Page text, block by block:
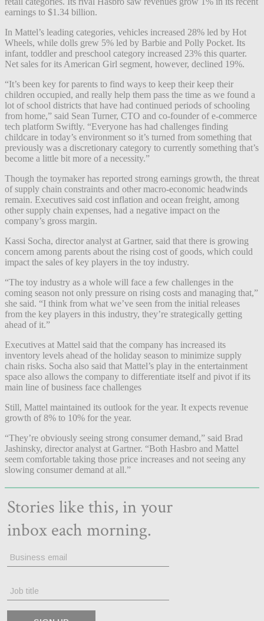
earnings to $1.34 billion.
In Mattel’s leading categories, vehicles increased 28% led by Hot
Wheels, while dolls grew 5% led by Barbie and Polly Pocket. Its
infant, toddler and preschool category increased 23% this quarter.
Net sales for its American Girl segment, however, declined 19%.
“It’s been key for parents to find ways to keep their keep their
children occupied, and really help them pass the time as we found a
lot of school districts that have had continued periods of schooling
from home,” said Sean Turner, CTO and co-founder of e-commerce
tech platform Swiftly. “Everyone has had challenges finding
childcare in today’s environment so it’s turned from something that
previously was a discretionary category to currently something that’s
become a little bit more of a necessity.”
Though the toymaker has reported strong earnings growth, the threat
of supply chain constraints and other macro-economic headwinds
remain. Executives said cost inflation and ocean freight, among
other supply chain expenses, had a negative impact on the
company’s gross margin.
Kassi Socha, director analyst at Gartner, said that there is growing
concern among parents about the rising cost of goods, which could
impact the sales of key players in the toy industry.
“The toy industry as a whole will face a few challenges in the
coming season not only pressure on rising costs and managing that,”
she said. “I think from what we’ve seen from the initial releases
from the key players in this industry, they’re strategically getting
ahead of it.”
Executives at Mattel said that the company has increased its
inventory levels ahead of the holiday season to minimize supply
chain risks. Socha also said that Mattel’s play in the entertainment
space also allows the company to differentiate itself and pivot if its
main line of business face challenges
Still, Mattel maintained its outlook for the year. It expects revenue
growth of 8% to 10% for the year.
“They’re obviously seeing strong consumer demand,” said Brad
Jashinsky, director analyst at Gartner. “Both Hasbro and Mattel
seem comfortable taking those price increases and not seeing any
slowing consumer demand at all.”